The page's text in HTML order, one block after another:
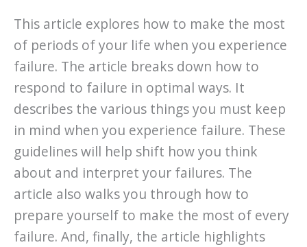
This article explores how to make the most
of periods of your life when you experience
failure. The article breaks down how to
respond to failure in optimal ways. It
describes the various things you must keep
in mind when you experience failure. These
guidelines will help shift how you think
about and interpret your failures. The
article also walks you through how to
prepare yourself to make the most of every
failure. And, finally, the article highlights